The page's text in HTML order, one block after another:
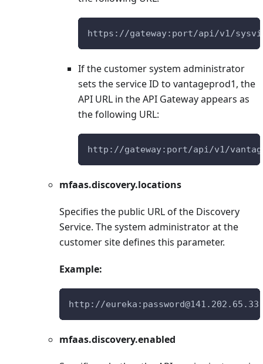
https://gateway:port/api/v1/
If the customer system administrator
sets the service ID to vantageprod1, the
API URL in the API Gateway appears as
the following URL:
http://gateway:port/api/v1/
mfaas.discovery.locations
Specifies the public URL of the Discovery
Service. The system administrator at the
customer site defines this parameter.
Example:
http://
mfaas.discovery.enabled